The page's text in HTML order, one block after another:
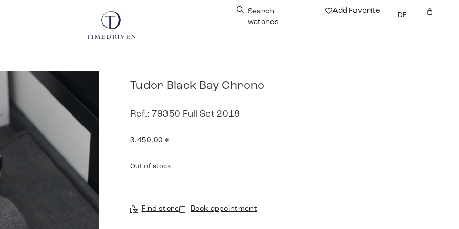
Search
watches
Add Favorite
DE
Tudor Black Bay Chrono
Ref.: 79350 Full Set 2018
3.450,00 €
Out of stock
Find store Book appointment